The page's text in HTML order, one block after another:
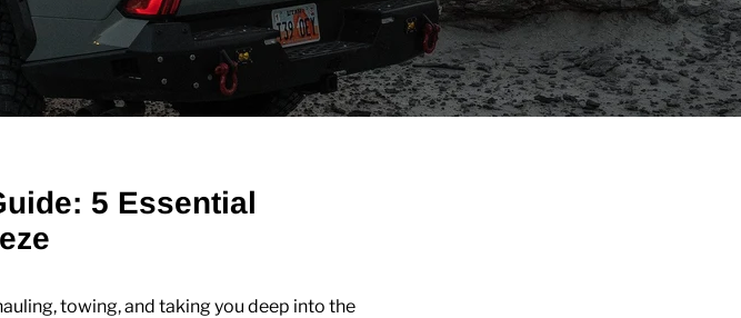
5 Essential
towing, and taking you deep into the